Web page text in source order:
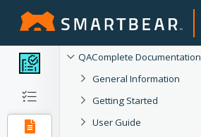
QAComplete Documentation
General Information
Getting Started
User Guide